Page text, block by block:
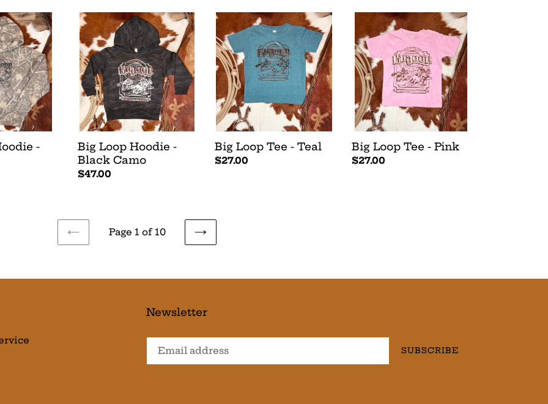
-
Big
Loop
Hoodie
-
Black
Camo
Big Loop Hoodie -
Black Camo
Regular
$47.00
Big
Loop
Tee
-
Teal
Big Loop Tee - Teal
Regular
$27.00
Big
Loop
Tee
Pink
Big Loop Tee - Pink
Regular
$27.00
PREVIOUS
Page 1 of 10
NEXT
Newsletter
SUBSCRIBE